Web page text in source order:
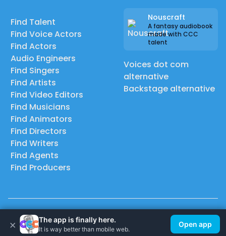
Find Talent
Find Voice Actors
Find Actors
Audio Engineers
Find Singers
Find Artists
Find Video Editors
Find Musicians
Find Animators
Find Directors
Find Writers
Find Agents
Find Producers
Nouscraft
A fantasy audiobook
made with CCC
talent
Voices dot com
alternative
Backstage alternative
© 2026 Casting Call Club. A few lefts, but All rights reserved.
× The app is finally here.
It is way better than mobile web.
Open app